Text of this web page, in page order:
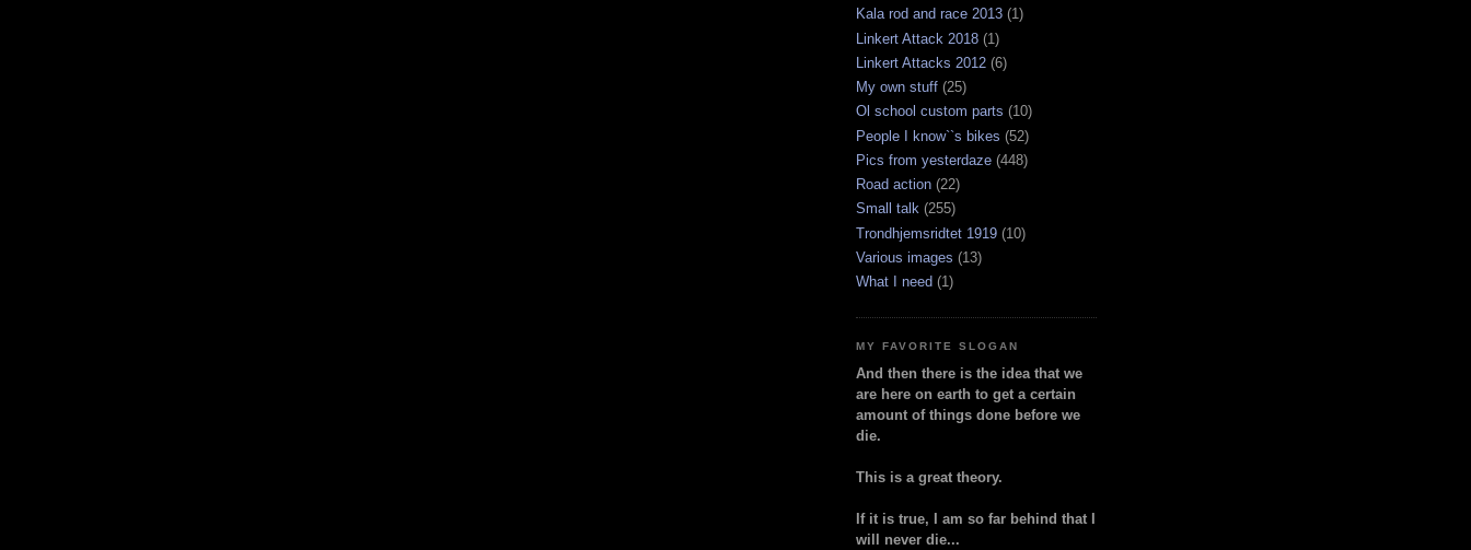
Kala rod and race 2013 (1)
Linkert Attack 2018 (1)
Linkert Attacks 2012 (6)
My own stuff (25)
Ol school custom parts (10)
People I know``s bikes (52)
Pics from yesterdaze (448)
Road action (22)
Small talk (255)
Trondhjemsridtet 1919 (10)
Various images (13)
What I need (1)
MY FAVORITE SLOGAN
And then there is the idea that we
are here on earth to get a certain
amount of things done before we
die.
This is a great theory.
If it is true, I am so far behind that I
will never die...